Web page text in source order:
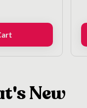
New